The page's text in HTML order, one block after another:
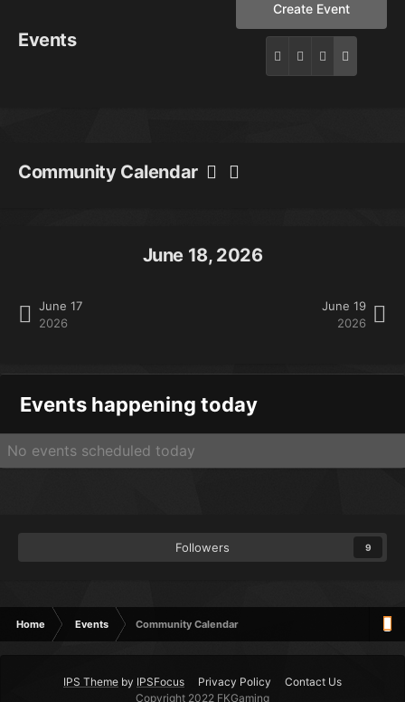
Events
Create Event
Community Calendar
June 17
2026
June 18, 2026
June 19
2026
Events happening today
No events scheduled today
Followers 9
Home Events Community Calendar
IPS Theme by IPSFocus Privacy Policy
Contact Us
Copyright 2022 FKGaming